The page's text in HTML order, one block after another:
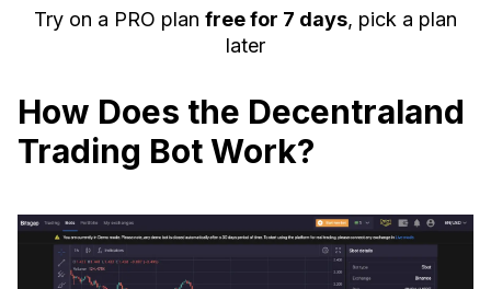
Try on a PRO plan free for 7 days, pick a plan
later
How Does the Decentraland
Trading Bot Work?